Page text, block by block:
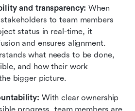
and transparency: When
to team members
status in real-time, it
and ensures alignment.
what needs to be done,
and how their work
bigger picture.
With clear ownership
progress, team members are